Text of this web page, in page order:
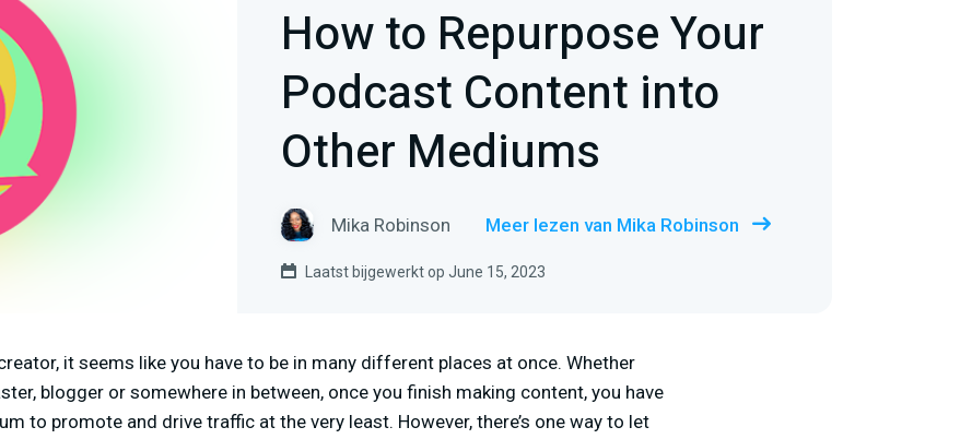
How to Repurpose Your
Podcast Content into
Other Mediums
Mika Robinson Meer lezen van Mika Robinson
Laatst bijgewerkt op June 15, 2023
it seems like you have to be in many different places at once. Whether
blogger or somewhere in between, once you finish making content, you have
to promote and drive traffic at the very least. However, there’s one way to let